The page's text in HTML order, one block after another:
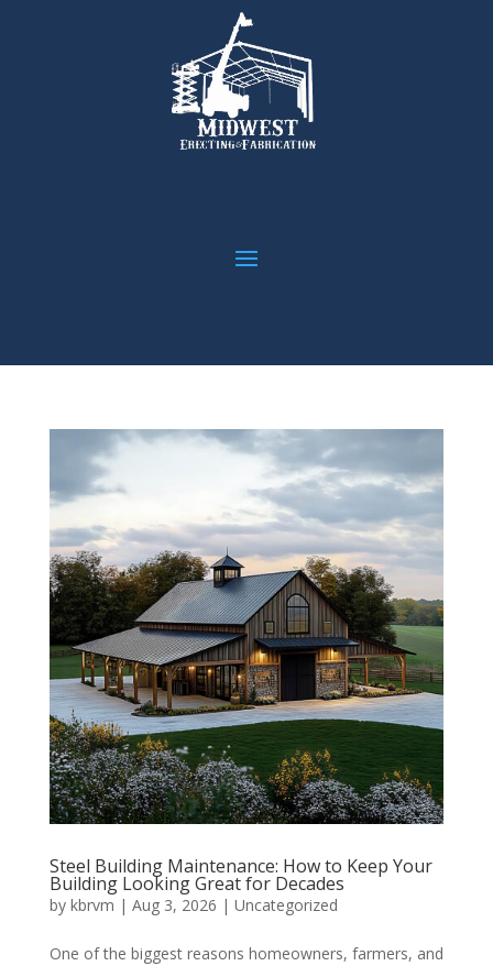
Steel Building Maintenance: How to Keep Your
Building Looking Great for Decades
by kbrvm | Aug 3, 2026 | Uncategorized
One of the biggest reasons homeowners, farmers, and